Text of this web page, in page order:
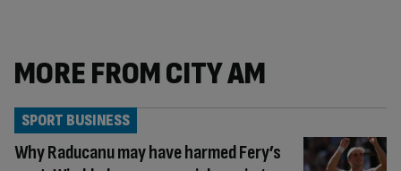
MORE FROM CITY AM
Why Raducanu may have harmed Fery’s
SPORT BUSINESS